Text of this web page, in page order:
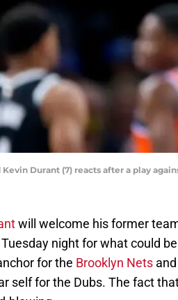
Durant (7) reacts after a play
will welcome his former
night for what could
for the Brooklyn Nets and
self for the Dubs. The fact